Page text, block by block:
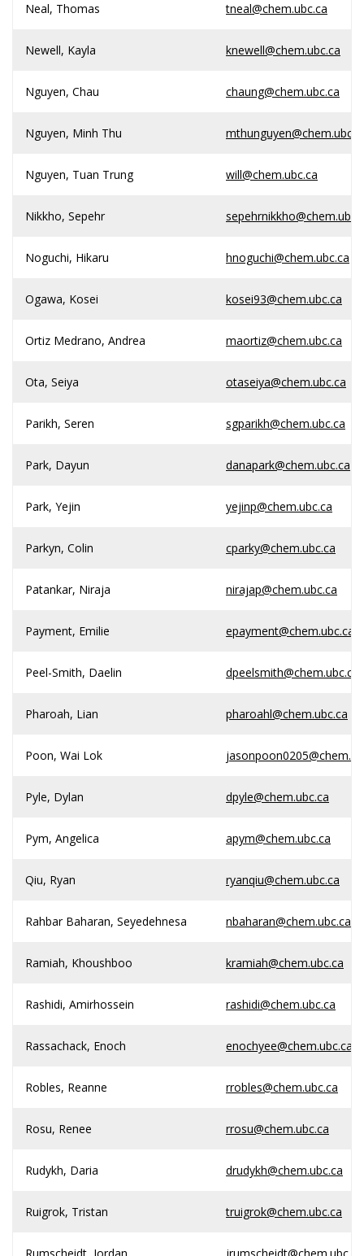
Neal, Thomas tneal@chem.ubc.ca
Newell, Kayla knewell@chem.ubc.ca
Nguyen, Chau chaung@chem.ubc.ca
Nguyen, Minh Thu
Nguyen, Tuan Trung will@chem.ubc.ca
Nikkho, Sepehr
Noguchi, Hikaru hnoguchi@chem.ubc.ca
Ogawa, Kosei kosei93@chem.ubc.ca
Ortiz Medrano, Andrea maortiz@chem.ubc.ca
Ota, Seiya otaseiya@chem.ubc.ca
Parikh, Seren sgparikh@chem.ubc.ca
Park, Dayun danapark@chem.ubc.ca
Park, Yejin yejinp@chem.ubc.ca
Parkyn, Colin cparky@chem.ubc.ca
Patankar, Niraja nirajap@chem.ubc.ca
Payment, Emilie epayment@chem.ubc.ca
Peel-Smith, Daelin dpeelsmith@chem.ubc.ca
Pharoah, Lian pharoahl@chem.ubc.ca
Poon, Wai Lok
Pyle, Dylan dpyle@chem.ubc.ca
Pym, Angelica apym@chem.ubc.ca
Qiu, Ryan ryanqiu@chem.ubc.ca
Rahbar Baharan, Seyedehnesa nbaharan@chem.ubc.ca
Ramiah, Khoushboo kramiah@chem.ubc.ca
Rashidi, Amirhossein rashidi@chem.ubc.ca
Rassachack, Enoch enochyee@chem.ubc.ca
Robles, Reanne rrobles@chem.ubc.ca
Rosu, Renee rrosu@chem.ubc.ca
Rudykh, Daria drudykh@chem.ubc.ca
Ruigrok, Tristan truigrok@chem.ubc.ca